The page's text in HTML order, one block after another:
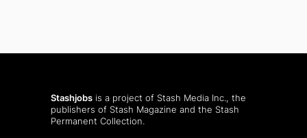
Stashjobs is a project of Stash Media Inc., the
publishers of Stash Magazine and the Stash
Permanent Collection.